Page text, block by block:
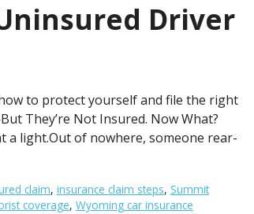
Driver
to protect yourself and file the right
They’re Not Insured. Now What?
a light.Out of nowhere, someone rear-
claim, insurance claim steps, Summit
coverage, Wyoming car insurance